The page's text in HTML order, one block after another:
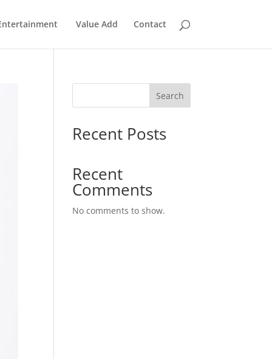
Value Add Contact
Search
Recent Posts
Recent
Comments
No comments to show.